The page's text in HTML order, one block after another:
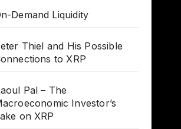
Demand Liquidity
Thiel and His Possible
to XRP
Pal – The
Investor’s
on XRP